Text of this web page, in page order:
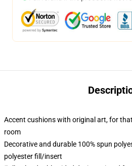
Accent cushions with original art, for
room
Decorative and durable 100% spun
polyester fill/insert